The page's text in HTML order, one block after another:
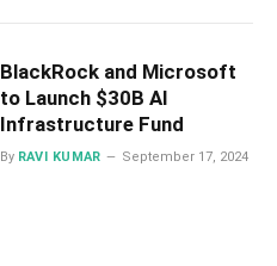
BlackRock and Microsoft
to Launch $30B AI
Infrastructure Fund
By RAVI KUMAR September 17, 2024